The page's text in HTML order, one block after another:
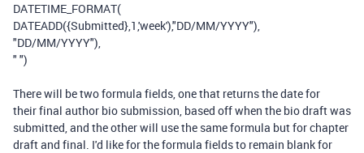
DATETIME_FORMAT(
DATEADD({Submitted},1,'week'),"DD/MM/YYYY"),
"DD/MM/YYYY"),
" ")
There will be two formula fields, one that returns the date for
their final author bio submission, based off when the bio draft was
submitted, and the other will use the same formula but for chapter
draft and final. I'd like for the formula fields to remain blank for